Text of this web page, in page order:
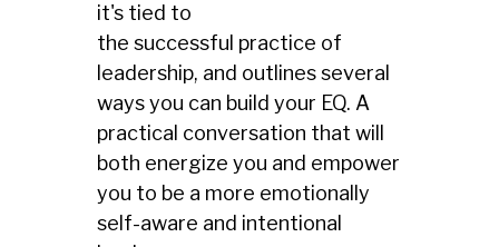
it's tied to
the successful practice of
leadership, and outlines several
ways you can build your EQ. A
practical conversation that will
both energize you and empower
you to be a more emotionally
self-aware and intentional